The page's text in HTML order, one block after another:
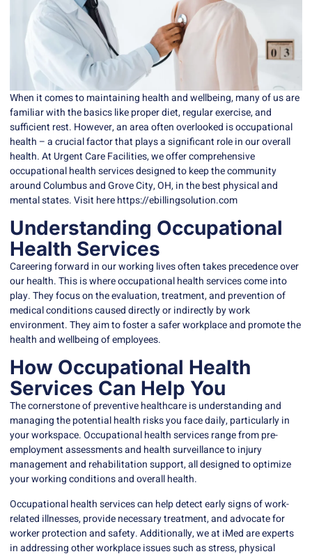
When it comes to maintaining health and wellbeing, many of us are
familiar with the basics like proper diet, regular exercise, and
sufficient rest. However, an area often overlooked isoccupational
health – a crucial factor that plays a significant role in our overall
health. At Urgent Care Facilities, we offer comprehensive
occupational health services designed to keep the community
around Columbus and Grove City, OH, in the best physical and
mental states. Visit here https://ebillingsolution.com
Understanding Occupational
Health Services
Careering forward in our working lives often takes precedence over
our health. This is whereoccupational healthservices come into
play. They focus on the evaluation, treatment, and prevention of
medical conditions caused directly or indirectly by work
environment. They aim to foster a safer workplace and promote the
health and wellbeing of employees.
How Occupational Health
Services Can Help You
The cornerstone of preventive healthcare is understanding and
managing the potential health risks you face daily, particularly in
your workspace.Occupational healthservices range from pre-
employment assessments and health surveillance to injury
management and rehabilitation support, all designed to optimize
your working conditions and overall health.
Occupational health services can help detect early signs of work-
related illnesses, provide necessary treatment, and advocate for
worker protection and safety. Additionally, we at iMedare experts
in addressing other workplace issues such as stress, physical